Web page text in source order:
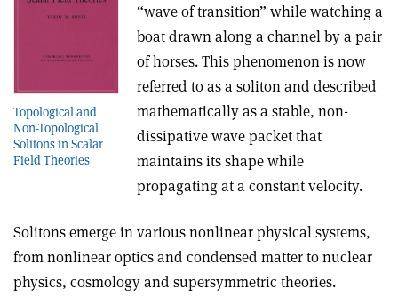
Topological and
Non-Topological
Solitons in Scalar
Field Theories
“wave of transition” while watching a
boat drawn along a channel by a pair
of horses. This phenomenon is now
referred to as a soliton and described
mathematically as a stable, non-
dissipative wave packet that
maintains its shape while
propagating at a constant velocity.
Solitons emerge in various nonlinear physical systems,
from nonlinear optics and condensed matter to nuclear
physics, cosmology and supersym­metric theories.